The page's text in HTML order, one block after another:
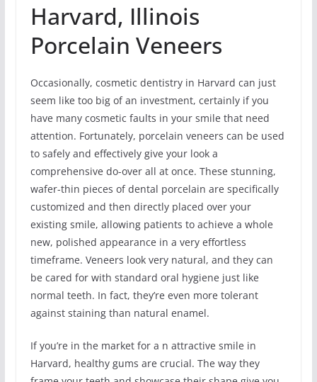
Harvard, Illinois
Porcelain Veneers
Occasionally, cosmetic dentistry in Harvard can just
seem like too big of an investment, certainly if you
have many cosmetic faults in your smile that need
attention. Fortunately, porcelain veneers can be used
to safely and effectively give your look a
comprehensive do-over all at once. These stunning,
wafer-thin pieces of dental porcelain are specifically
customized and then directly placed over your
existing smile, allowing patients to achieve a whole
new, polished appearance in a very effortless
timeframe. Veneers look very natural, and they can
be cared for with standard oral hygiene just like
normal teeth. In fact, they’re even more tolerant
against staining than natural enamel.
If you’re in the market for a n attractive smile in
Harvard, healthy gums are crucial. The way they